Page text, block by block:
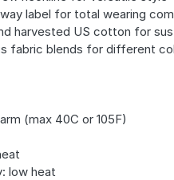
label for total wearing
harvested US cotton for
fabric blends for different
(max 40C or 105F)
low heat